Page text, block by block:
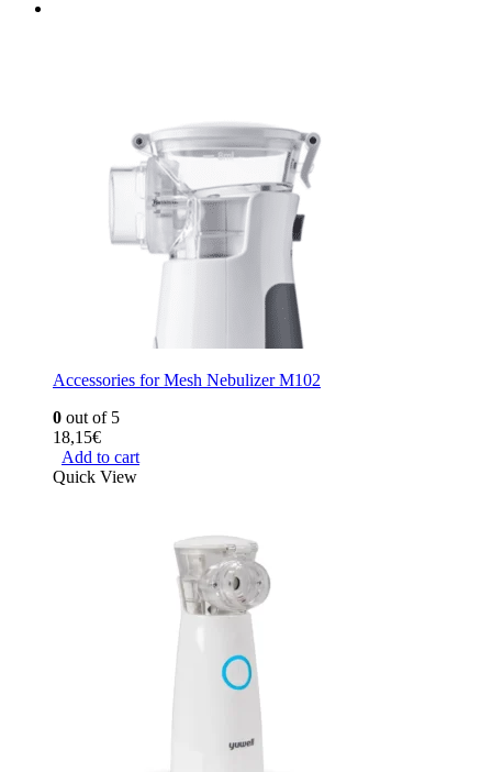
Accessories for Mesh Nebulizer M102
0 out of 5
18,15€
Add to cart
Quick View